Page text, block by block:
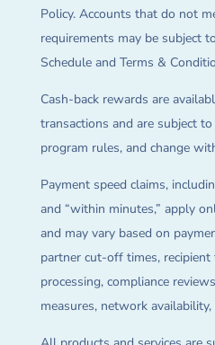
Policy. Accounts that do not
requirements may be subject
Schedule and Terms &
Cash-back rewards are
transactions and are subject
program rules, and change
Payment speed claims,
and “within minutes,” apply
and may vary based on
partner cut-off times,
processing, compliance
measures, network